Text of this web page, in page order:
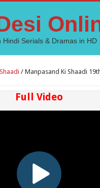
Hindi Serials & Dramas in HD
/ Manpasand Ki Shaadi
Full Video